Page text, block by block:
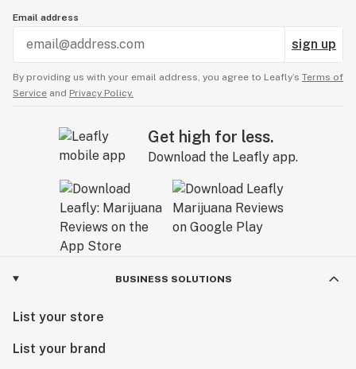
Email address
sign up
By providing us with your email address, you agree to Leafly’s Terms of
Service and Privacy Policy.
Get high for less.
Download the Leafly app.
BUSINESS SOLUTIONS
List your store
List your brand